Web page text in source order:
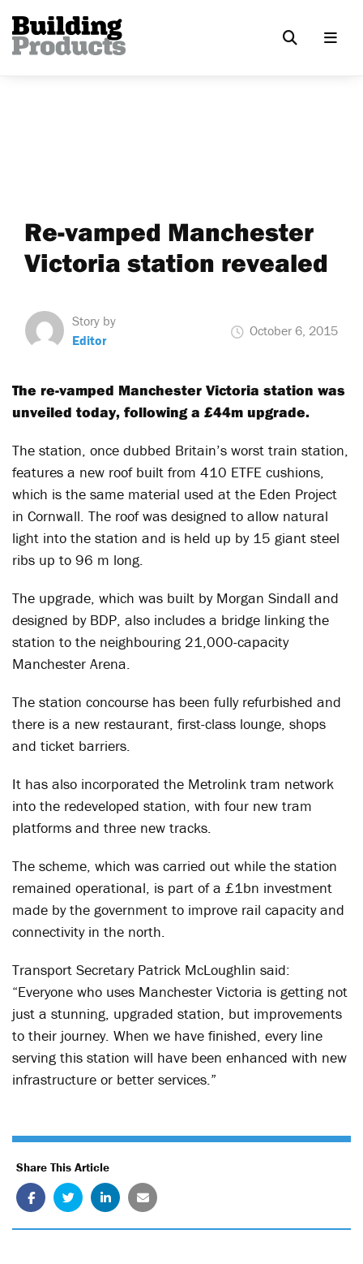
Re-vamped Manchester
Victoria station revealed
Story by
Editor
October 6, 2015
The re-vamped Manchester Victoria station was
unveiled today, following a £44m upgrade.
The station, once dubbed Britain’s worst train station,
features a new roof built from 410 ETFE cushions,
which is the same material used at the Eden Project
in Cornwall. The roof was designed to allow natural
light into the station and is held up by 15 giant steel
ribs up to 96 m long.
The upgrade, which was built by Morgan Sindall and
designed by BDP, also includes a bridge linking the
station to the neighbouring 21,000-capacity
Manchester Arena.
The station concourse has been fully refurbished and
there is a new restaurant, first-class lounge, shops
and ticket barriers.
It has also incorporated the Metrolink tram network
into the redeveloped station, with four new tram
platforms and three new tracks.
The scheme, which was carried out while the station
remained operational, is part of a £1bn investment
made by the government to improve rail capacity and
connectivity in the north.
Transport Secretary Patrick McLoughlin said:
“Everyone who uses Manchester Victoria is getting not
just a stunning, upgraded station, but improvements
to their journey. When we have finished, every line
serving this station will have been enhanced with new
infrastructure or better services.”
Share This Article